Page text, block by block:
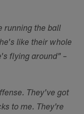
running the ball
like their whole
flying around" –
They've got
to me. They're